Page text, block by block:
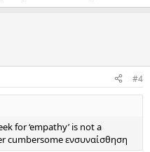
#4
for ‘empathy’ is not a
cumbersome ενσυναίσθηση